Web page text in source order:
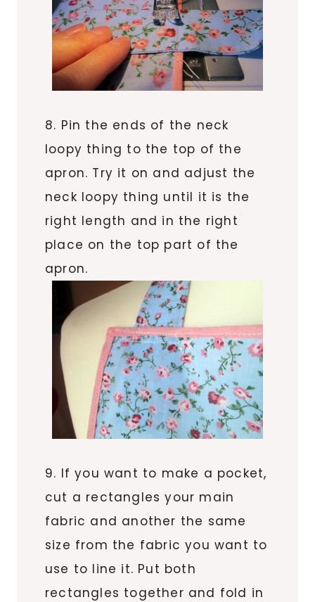
8. Pin the ends of the neck
loopy thing to the top of the
apron. Try it on and adjust the
neck loopy thing until it is the
right length and in the right
place on the top part of the
apron.
9. If you want to make a pocket,
cut a rectangles your main
fabric and another the same
size from the fabric you want to
use to line it. Put both
rectangles together and fold in